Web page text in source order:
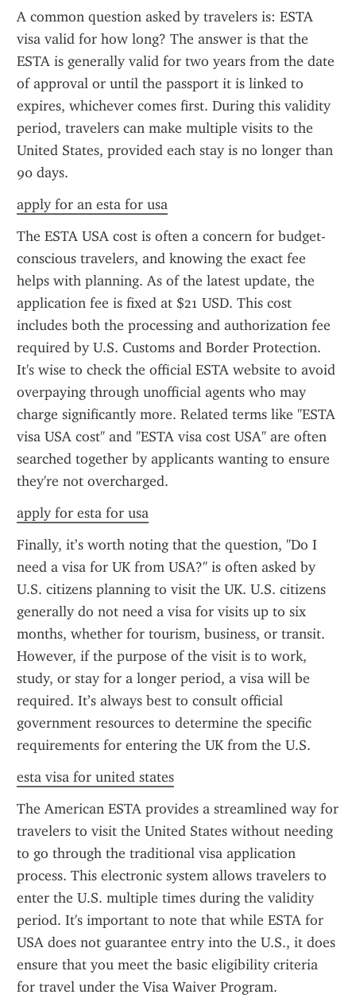
A common question asked by travelers is: ESTA
visa valid for how long? The answer is that the
ESTA is generally valid for two years from the date
of approval or until the passport it is linked to
expires, whichever comes first. During this validity
period, travelers can make multiple visits to the
United States, provided each stay is no longer than
90 days.
apply for an esta for usa
The ESTA USA cost is often a concern for budget-
conscious travelers, and knowing the exact fee
helps with planning. As of the latest update, the
application fee is fixed at $21 USD. This cost
includes both the processing and authorization fee
required by U.S. Customs and Border Protection.
It's wise to check the official ESTA website to avoid
overpaying through unofficial agents who may
charge significantly more. Related terms like "ESTA
visa USA cost" and "ESTA visa cost USA" are often
searched together by applicants wanting to ensure
they're not overcharged.
apply for esta for usa
Finally, it’s worth noting that the question, "Do I
need a visa for UK from USA?" is often asked by
U.S. citizens planning to visit the UK. U.S. citizens
generally do not need a visa for visits up to six
months, whether for tourism, business, or transit.
However, if the purpose of the visit is to work,
study, or stay for a longer period, a visa will be
required. It’s always best to consult official
government resources to determine the specific
requirements for entering the UK from the U.S.
esta visa for united states
The American ESTA provides a streamlined way for
travelers to visit the United States without needing
to go through the traditional visa application
process. This electronic system allows travelers to
enter the U.S. multiple times during the validity
period. It's important to note that while ESTA for
USA does not guarantee entry into the U.S., it does
ensure that you meet the basic eligibility criteria
for travel under the Visa Waiver Program.